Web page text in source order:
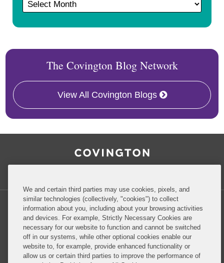
The Covington Blog Network
View All Covington Blogs
Privacy Policy Disclaimer
We and certain third parties may use cookies, pixels, and
similar technologies (collectively, "cookies") to collect
information about you, including about your browsing activities
and devices. For example, Strictly Necessary Cookies are
necessary for our website to function and cannot be switched
off in our systems, while other optional cookies enable our
website to, for example, provide enhanced functionality or
allow us or certain third parties to improve the performance of